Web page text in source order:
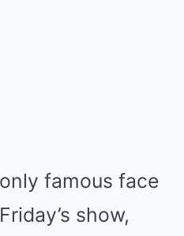
famous face
show,